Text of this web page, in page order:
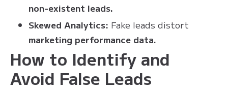
non-existent leads.
Skewed Analytics: Fake leads distort
marketing performance data.
How to Identify and
Avoid False Leads